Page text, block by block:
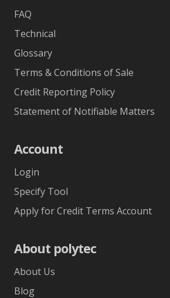
FAQ
Technical
Glossary
Terms & Conditions of Sale
Credit Reporting Policy
Statement of Notifiable Matters
Account
Login
Specify Tool
Apply for Credit Terms Account
About polytec
About Us
Blog